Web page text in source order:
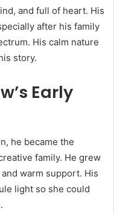
and full of heart. His
after his family
His calm nature
story.
Early
he became the
family. He grew
warm support. His
light so she could